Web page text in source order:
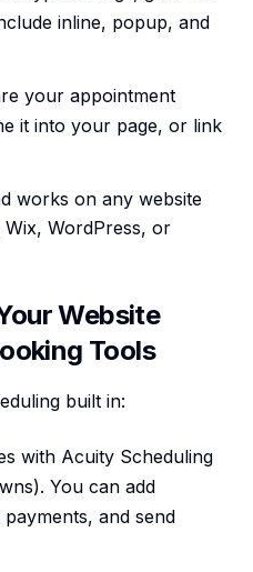
inline, popup, and
your appointment
it into your page, or link
works on any website
WordPress, or
Website
Tools
built in:
with Acuity Scheduling
You can add
and send